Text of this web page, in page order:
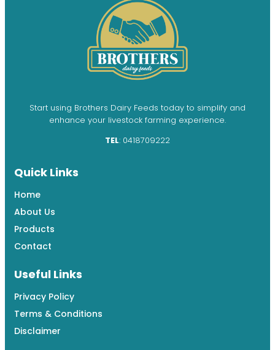
Start using Brothers Dairy Feeds today to simplify and
enhance your livestock farming experience.
TEL: 0418709222
Quick Links
Home
About Us
Products
Contact
Useful Links
Privacy Policy
Terms & Conditions
Disclaimer